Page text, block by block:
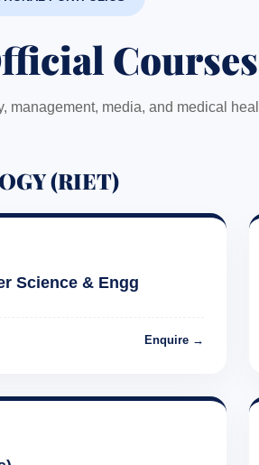
Courses
management, media, and medical
(RIET)
Science & Engg
Enquire →